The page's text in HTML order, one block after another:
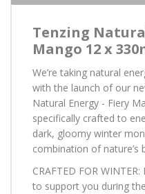
Tenzing
Mango 12 x
We’re taking natural
with the launch of our
Natural Energy - Fiery
specifically crafted to
dark, gloomy winter
combination of nature’s
CRAFTED FOR
to support you during